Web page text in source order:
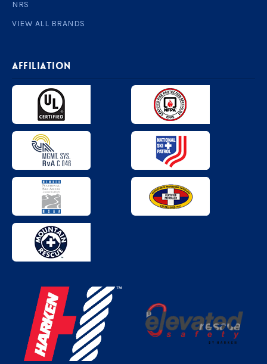
NRS
VIEW ALL BRANDS
AFFILIATION